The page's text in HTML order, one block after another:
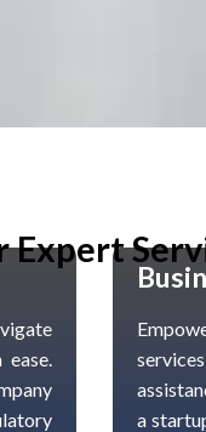
Expert
a